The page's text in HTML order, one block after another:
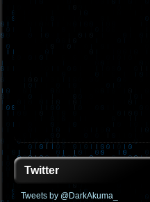
Twitter
Tweets by @DarkAkuma_